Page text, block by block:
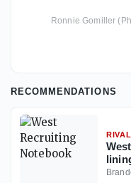
Ronnie Gomiller
RECOMMENDATIONS